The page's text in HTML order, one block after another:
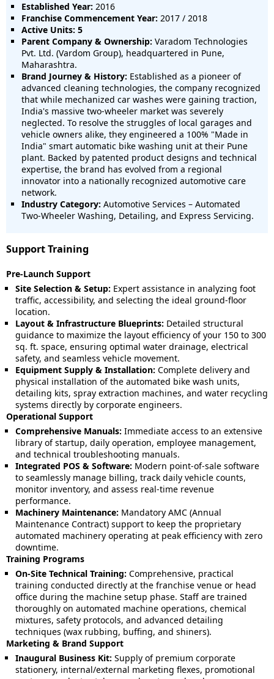
Established Year: 2016
Franchise Commencement Year: 2017 / 2018
Active Units: 5
Parent Company & Ownership: Varadom Technologies
Pvt. Ltd. (Vardom Group), headquartered in Pune,
Maharashtra.
Brand Journey & History: Established as a pioneer of
advanced cleaning technologies, the company recognized
that while mechanized car washes were gaining traction,
India's massive two-wheeler market was severely
neglected. To resolve the struggles of local garages and
vehicle owners alike, they engineered a 100% "Made in
India" smart automatic bike washing unit at their Pune
plant. Backed by patented product designs and technical
expertise, the brand has evolved from a regional
innovator into a nationally recognized automotive care
network.
Industry Category: Automotive Services – Automated
Two-Wheeler Washing, Detailing, and Express Servicing.
Support Training
Pre-Launch Support
Site Selection & Setup: Expert assistance in analyzing foot
traffic, accessibility, and selecting the ideal ground-floor
location.
Layout & Infrastructure Blueprints: Detailed structural
guidance to maximize the layout efficiency of your 150 to 300
sq. ft. space, ensuring optimal water drainage, electrical
safety, and seamless vehicle movement.
Equipment Supply & Installation: Complete delivery and
physical installation of the automated bike wash units,
detailing kits, spray extraction machines, and water recycling
systems directly by corporate engineers.
Operational Support
Comprehensive Manuals: Immediate access to an extensive
library of startup, daily operation, employee management,
and technical troubleshooting manuals.
Integrated POS & Software: Modern point-of-sale software
to seamlessly manage billing, track daily vehicle counts,
monitor inventory, and assess real-time revenue
performance.
Machinery Maintenance: Mandatory AMC (Annual
Maintenance Contract) support to keep the proprietary
automated machinery operating at peak efficiency with zero
downtime.
Training Programs
On-Site Technical Training: Comprehensive, practical
training conducted directly at the franchise venue or head
office during the machine setup phase. Staff are trained
thoroughly on automated machine operations, chemical
mixtures, safety protocols, and advanced detailing
techniques (wax rubbing, buffing, and shiners).
Marketing & Brand Support
Inaugural Business Kit: Supply of premium corporate
stationery, internal/external marketing flexes, promotional